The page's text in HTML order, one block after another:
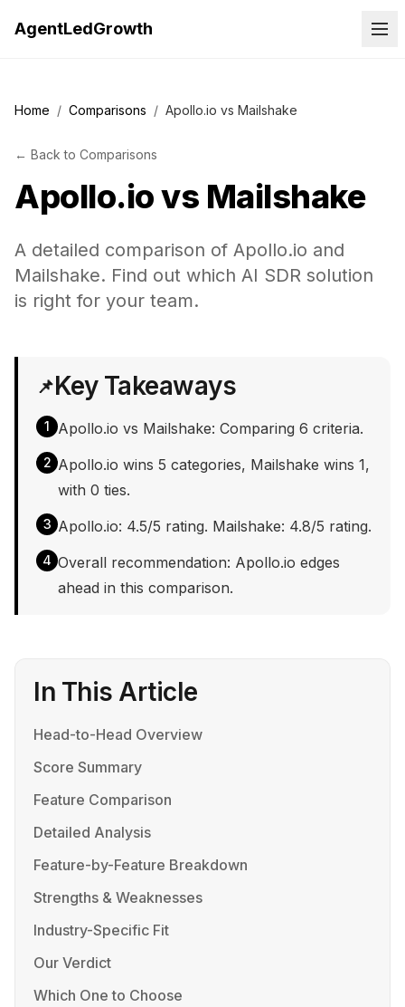
AgentLedGrowth
Home / Comparisons / Apollo.io vs Mailshake
← Back to Comparisons
Apollo.iovs Mailshake
A detailed comparison of Apollo.io and
Mailshake. Find out which AI SDR solution
is right for your team.
📌Key Takeaways
1 Apollo.io vs Mailshake: Comparing 6 criteria.
2 Apollo.io wins 5 categories, Mailshake wins 1,
with 0 ties.
3 Apollo.io: 4.5/5 rating. Mailshake: 4.8/5 rating.
4 Overall recommendation: Apollo.io edges
ahead in this comparison.
In This Article
Head-to-Head Overview
Score Summary
Feature Comparison
Detailed Analysis
Feature-by-Feature Breakdown
Strengths & Weaknesses
Industry-Specific Fit
Our Verdict
Which One to Choose